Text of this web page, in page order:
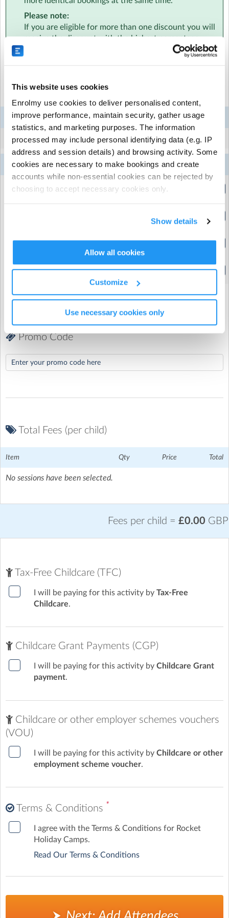
This website uses cookies
Enrolmy use cookies to deliver personalised content,
improve performance, maintain security, gather usage
statistics, and marketing purposes. The information
processed may include personal identifying data (e.g. IP
address and session details) and browsing activity. Some
cookies are necessary to make bookings and create
accounts while non-essential cookies can be rejected by
choosing to accept necessary cookies only.
Show details
Allow all cookies
Customize
Use necessary cookies only
We’re here for the sporty and the creative, the calm and
the curious, the runners, climbers, puzzlers, crafters and
dancers - at Rocket, there’s something for everyone! 🚀
Road, Broughton Astley, Leicester
RHC Cancellation Policy
How To Pay With Childcare Vouchers
Please note:
If you are eligible for more than one discount you will
receive the discount with the highest percentage.
Week 4
3
4
Aug
5
6
Aug
No sessions this week.
Week 5
Aug
Aug
Aug
Aug
(8:15am to 9:00am)
Late Pick Up
Promo Code
Total Fees (per child)
Item Qty Price Total
No sessions have been selected.
Fees per child = £0.00 GBP
Tax-Free Childcare (TFC)
I will be paying for this activity by Tax-Free
Childcare.
Childcare Grant Payments (CGP)
I will be paying for this activity by Childcare Grant
payment.
Childcare or other employer schemes vouchers
(VOU)
I will be paying for this activity by Childcare or other
employment scheme voucher.
Terms & Conditions *
I agree with the Terms & Conditions for Rocket
Holiday Camps.
Read Our Terms & Conditions